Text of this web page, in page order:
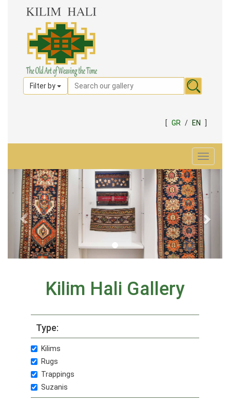
Filter by
[ GR / EN
Toggle
Kilim Hali Gallery
Type:
Kilims
Rugs
Trappings
Suzanis